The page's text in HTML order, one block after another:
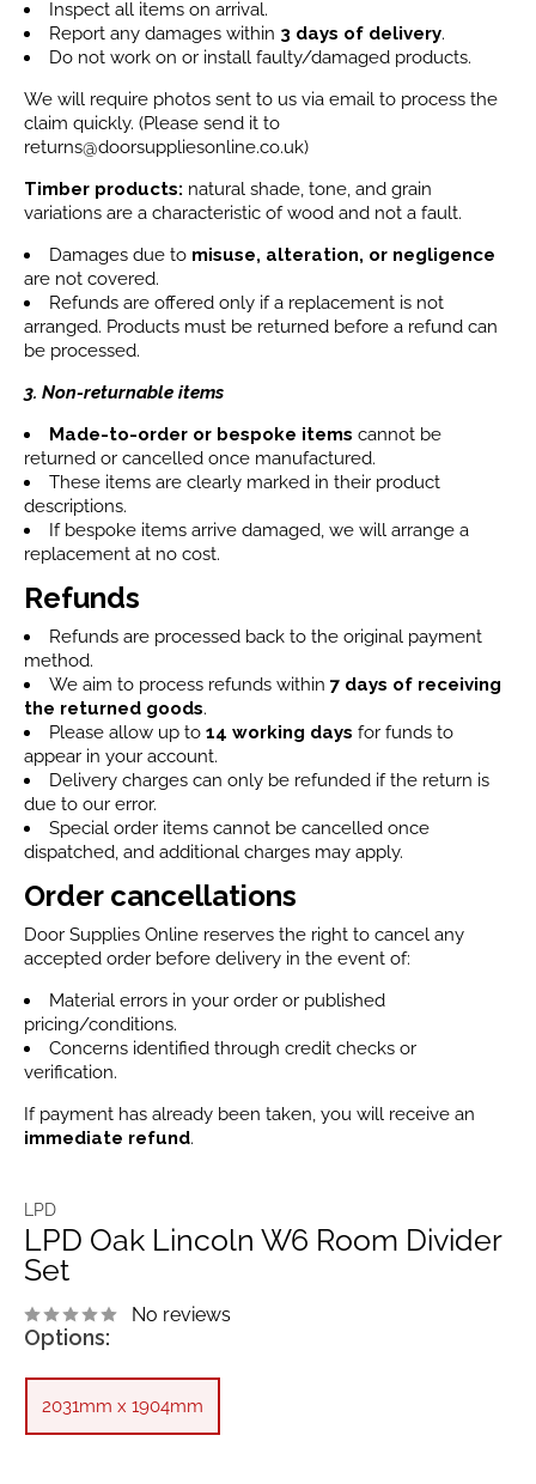
Inspect all items on arrival.
Report any damages within 3 days of delivery.
Do not work on or install faulty/damaged products.
We will require photos sent to us via email to process the
claim quickly. (Please send it to
returns@doorsuppliesonline.co.uk)
Timber products: natural shade, tone, and grain
variations are a characteristic of wood and not a fault.
Damages due to misuse, alteration, or negligence
are not covered.
Refunds are offered only if a replacement is not
arranged. Products must be returned before a refund can
be processed.
3. Non-returnable items
Made-to-order or bespoke items cannot be
returned or cancelled once manufactured.
These items are clearly marked in their product
descriptions.
If bespoke items arrive damaged, we will arrange a
replacement at no cost.
Refunds
Refunds are processed back to the original payment
method.
We aim to process refunds within 7 days of receiving
the returned goods.
Please allow up to 14 working days for funds to
appear in your account.
Delivery charges can only be refunded if the return is
due to our error.
Special order items cannot be cancelled once
dispatched, and additional charges may apply.
Order cancellations
Door Supplies Online reserves the right to cancel any
accepted order before delivery in the event of:
Material errors in your order or published
pricing/conditions.
Concerns identified through credit checks or
verification.
If payment has already been taken, you will receive an
immediate refund.
LPD
LPD Oak Lincoln W6 Room Divider
Set
No reviews
Options:
2031mm x 1904mm